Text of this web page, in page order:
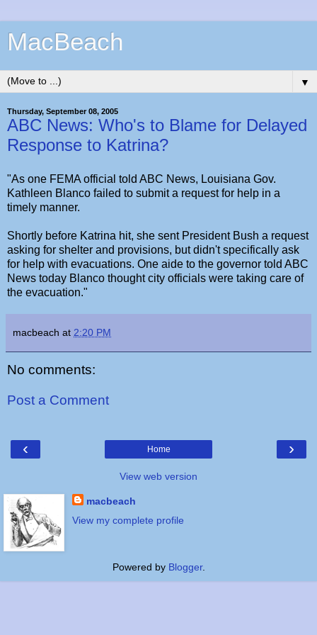
MacBeach
▼
Thursday, September 08, 2005
ABC News: Who's to Blame for Delayed
Response to Katrina?
"As one FEMA official told ABC News, Louisiana Gov.
Kathleen Blanco failed to submit a request for help in a
timely manner.
Shortly before Katrina hit, she sent President Bush a request
asking for shelter and provisions, but didn't specifically ask
for help with evacuations. One aide to the governor told ABC
News today Blanco thought city officials were taking care of
the evacuation."
macbeach at 2:20 PM
No comments:
Post a Comment
‹ ›
Home
View web version
macbeach
View my complete profile
Powered by Blogger.